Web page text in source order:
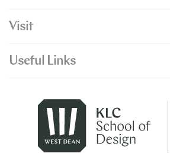
Visit
Useful Links